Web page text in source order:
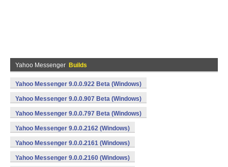
Yahoo Messenger Builds
Yahoo Messenger 9.0.0.922 Beta (Windows)
Yahoo Messenger 9.0.0.907 Beta (Windows)
Yahoo Messenger 9.0.0.797 Beta (Windows)
Yahoo Messenger 9.0.0.2162 (Windows)
Yahoo Messenger 9.0.0.2161 (Windows)
Yahoo Messenger 9.0.0.2160 (Windows)